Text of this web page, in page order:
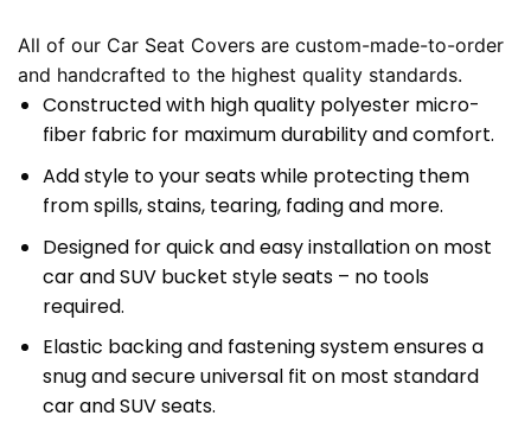
All of our Car Seat Covers are custom-made-to-order
and handcrafted to the highest quality standards.
Constructed with high quality polyester micro-
fiber fabric for maximum durability and comfort.
Add style to your seats while protecting them
from spills, stains, tearing, fading and more.
Designed for quick and easy installation on most
car and SUV bucket style seats – no tools
required.
Elastic backing and fastening system ensures a
snug and secure universal fit on most standard
car and SUV seats.